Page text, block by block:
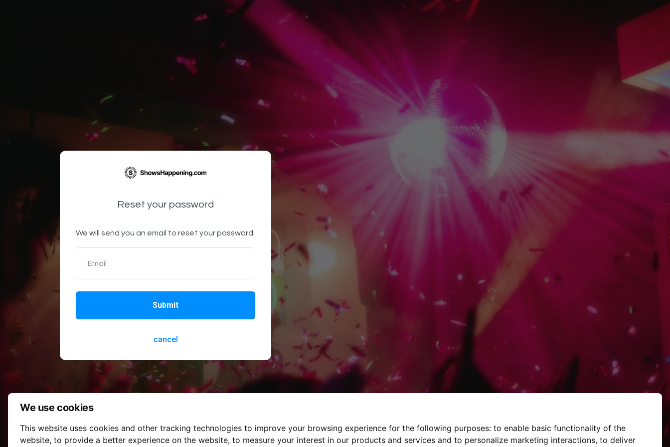
We use cookies
This website uses cookies and other tracking technologies to improve your browsing experience for the following purposes: to enable basic functionality of the
website, to provide a better experience on the website, to measure your interest in our products and services and to personalize marketing interactions, to deliver
Reset your password
We will send you an email to reset your password.
Email
Submit
cancel